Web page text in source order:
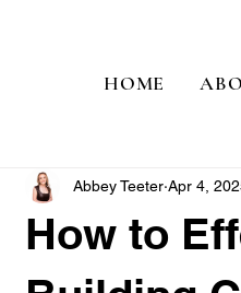
How to
Abbey Teeter Apr 4,
HOME